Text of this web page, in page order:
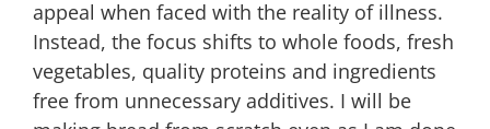
appeal when faced with the reality of illness.
Instead, the focus shifts to whole foods, fresh
vegetables, quality proteins and ingredients
free from unnecessary additives. I will be